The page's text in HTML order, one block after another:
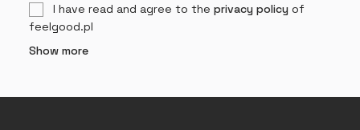
I have read and agree to the privacy policyof
feelgood.pl
Show more